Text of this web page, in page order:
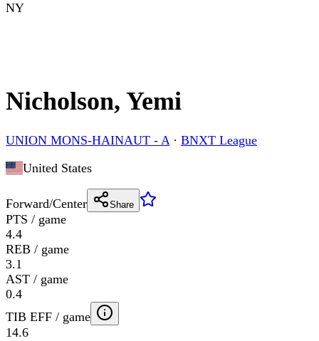
NY
Nicholson, Yemi
UNION MONS-HAINAUT - A· BNXT League
United States
Forward/Center Share
PTS / game
4.4
REB / game
3.1
AST / game
0.4
TIB EFF / game
14.6